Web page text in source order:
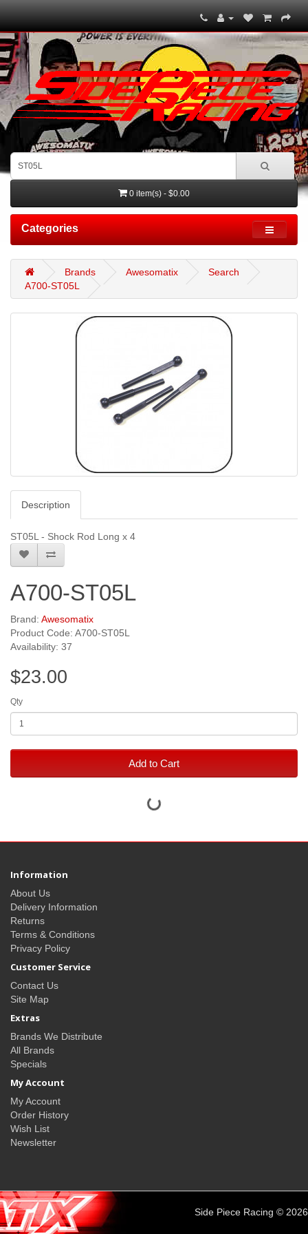
0 item(s) - $0.00
Categories
Brands Awesomatix
Search
A700-ST05L
Description
ST05L - Shock Rod Long x 4
A700-ST05L
Brand: Awesomatix
Product Code: A700-ST05L
Availability: 37
$23.00
Qty
Add to Cart
Information
About Us
Delivery Information
Returns
Terms & Conditions
Privacy Policy
Customer Service
Contact Us
Site Map
Extras
Brands We Distribute
All Brands
Specials
My Account
My Account
Order History
Wish List
Newsletter
Side Piece Racing © 2026